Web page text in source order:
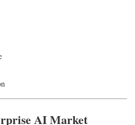
AI Market